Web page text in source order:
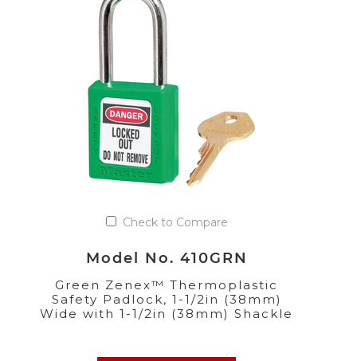
Check to Compare
Model No. 410GRN
Green Zenex™ Thermoplastic
Safety Padlock, 1-1/2in (38mm)
Wide with 1-1/2in (38mm) Shackle